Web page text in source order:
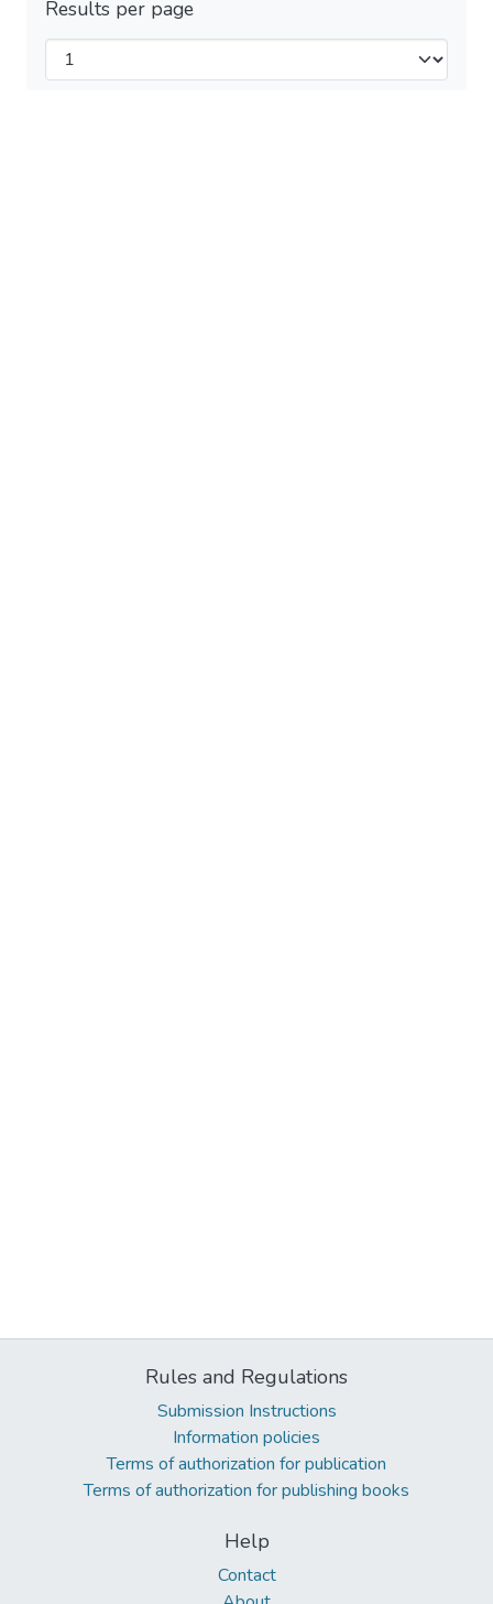
Results per page
Rules and Regulations
Submission Instructions
Information policies
Terms of authorization for publication
Terms of authorization for publishing books
Help
Contact